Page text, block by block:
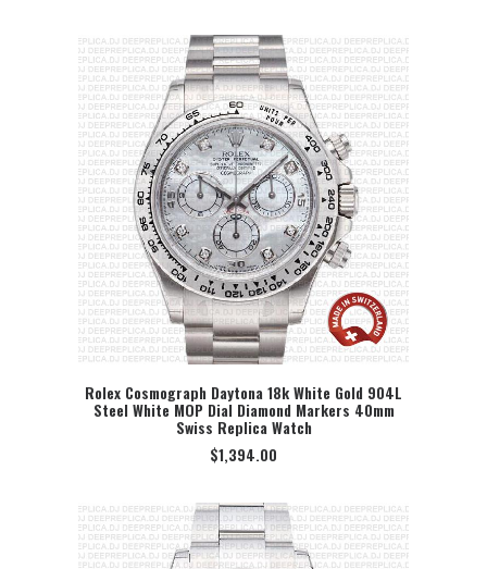
SELECT OPTION
Rolex Cosmograph Daytona 18k White Gold 904L
Steel White MOP Dial Diamond Markers 40mm
Swiss Replica Watch
$1,394.00